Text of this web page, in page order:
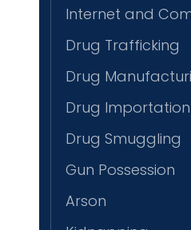
Internet and
Drug Trafficking
Drug
Drug
Drug Smuggling
Gun Possession
Arson